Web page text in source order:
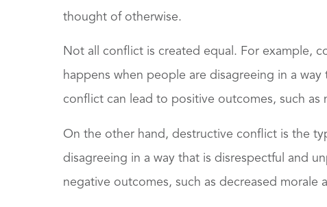
thought of otherwise.
Not all conflict is created equal. For example,
happens when people are disagreeing in a
conflict can lead to positive outcomes, such as
On the other hand, destructive conflict is the
disagreeing in a way that is disrespectful and
negative outcomes, such as decreased morale